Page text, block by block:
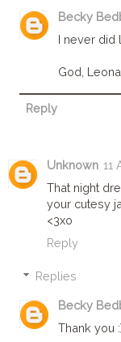
Becky
I never did
God,
Reply
Unknown 11
That night
your cutesy
<3xo
Reply
Replies
Becky
Thank you